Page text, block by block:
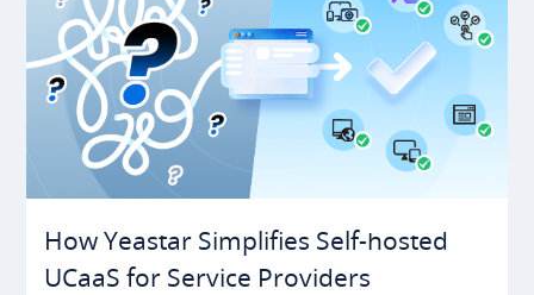
How Yeastar Simplifies Self-hosted
UCaaS for Service Providers